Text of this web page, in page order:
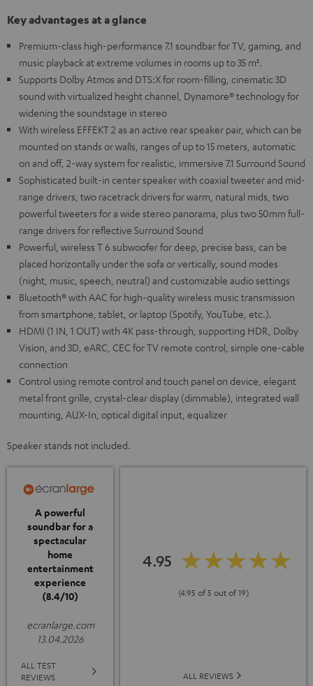
Key advantages at a glance
Premium-class high-performance 7.1 soundbar for TV, gaming, and
music playback at extreme volumes in rooms up to 35 m².
Supports Dolby Atmos and DTS:X for room-filling, cinematic 3D
sound with virtualized height channel, Dynamore® technology for
widening the soundstage in stereo
With wireless EFFEKT 2 as an active rear speaker pair, which can be
mounted on stands or walls, ranges of up to 15 meters, automatic
on and off, 2-way system for realistic, immersive 7.1 Surround Sound
Sophisticated built-in center speaker with coaxial tweeter and mid-
range drivers, two racetrack drivers for warm, natural mids, two
powerful tweeters for a wide stereo panorama, plus two 50mm full-
range drivers for reflective Surround Sound
Powerful, wireless T 6 subwoofer for deep, precise bass, can be
placed horizontally under the sofa or vertically, sound modes
(night, music, speech, neutral) and customizable audio settings
Bluetooth® with AAC for high-quality wireless music transmission
from smartphone, tablet, or laptop (Spotify, YouTube, etc.).
HDMI (1 IN, 1 OUT) with 4K pass-through, supporting HDR, Dolby
Vision, and 3D, eARC, CEC for TV remote control, simple one-cable
connection
Control using remote control and touch panel on device, elegant
metal front grille, crystal-clear display (dimmable), integrated wall
mounting, AUX-In, optical digital input, equalizer
Speaker stands not included.
A powerful
soundbar for a
spectacular
home
entertainment
experience
(8.4/10)
ecranlarge.com
13.04.2026
ALL TEST
REVIEWS
4.95
(4.95 of 5 out of 19)
ALL REVIEWS